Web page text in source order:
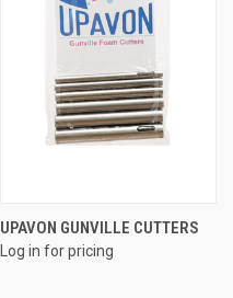
UPAVON GUNVILLE CUTTERS
Log in for pricing